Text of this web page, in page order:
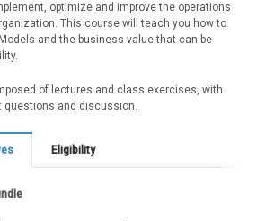
optimize and improve the operations
This course will teach you how to
and the business value that can be
of lectures and class exercises, with
questions and discussion.
Eligibility